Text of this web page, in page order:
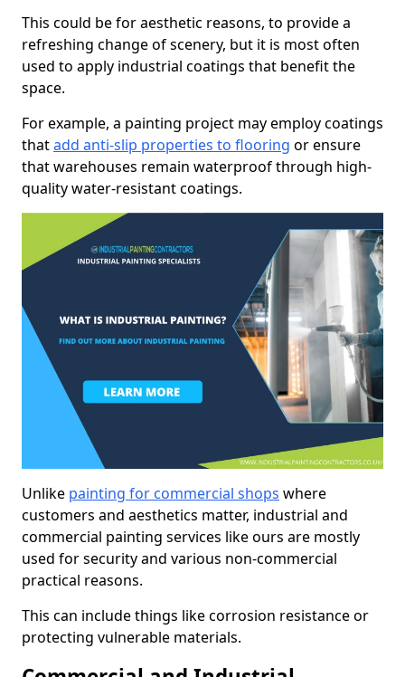
This could be for aesthetic reasons, to provide a
refreshing change of scenery, but it is most often
used to apply industrial coatings that benefit the
space.
For example, a painting project may employ coatings
thatadd anti-slip properties to flooring or ensure
that warehouses remain waterproof through high-
quality water-resistant coatings.
Unlike painting for commercial shops where
customers and aesthetics matter, industrial and
commercial painting services like ours are mostly
used for security and various non-commercial
practical reasons.
This can include things like corrosion resistance or
protecting vulnerable materials.